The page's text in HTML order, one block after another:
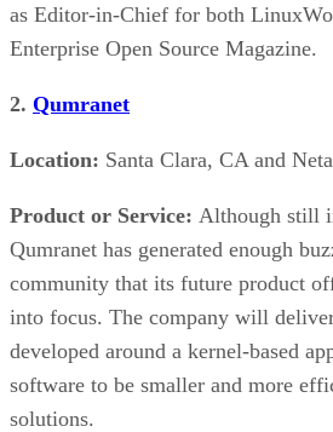
as Editor-in-Chief for both
Enterprise Open Source Magazine.
2. Qumranet
Location: Santa Clara, CA and
Product or Service: Although still
Qumranet has generated enough
community that its future product
into focus. The company will
developed around a kernel-based
software to be smaller and more
solutions.